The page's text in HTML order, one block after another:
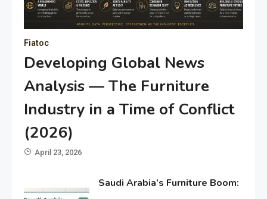
Fiatoc
Developing Global News
Analysis — The Furniture
Industry in a Time of Conflict
(2026)
April 23, 2026
Saudi Arabia’s Furniture Boom: